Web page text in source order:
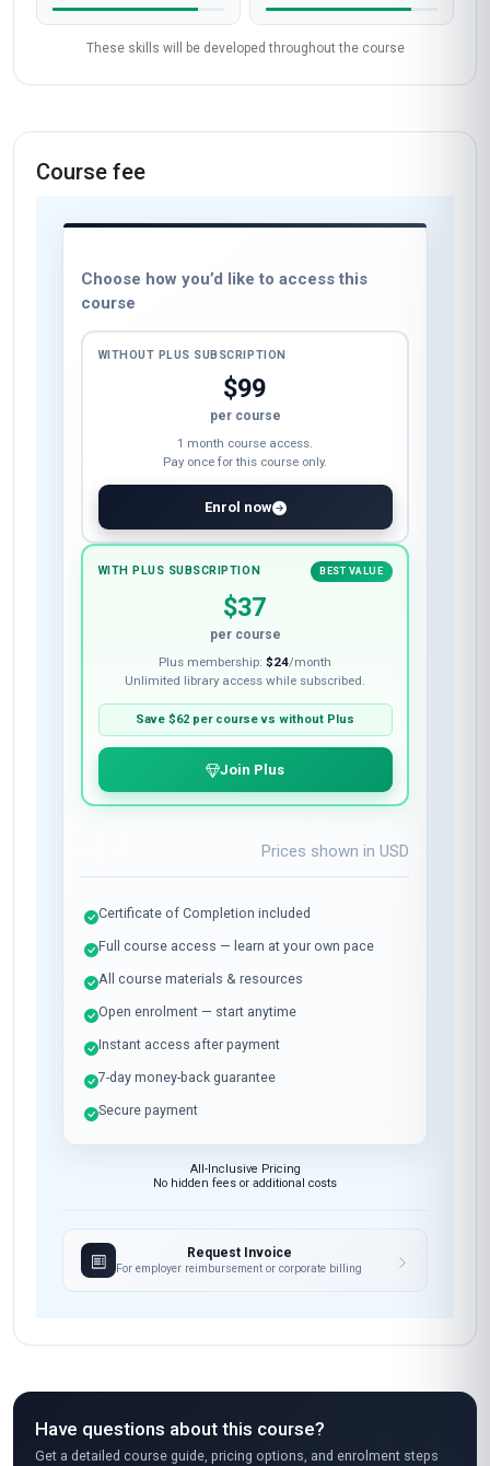
These skills will be developed throughout the course
Course fee
Choose how you’d like to access this
course
WITHOUT PLUS SUBSCRIPTION
$99
per course
1 month course access.
Pay once for this course only.
Enrol now
WITH PLUS SUBSCRIPTION BEST VALUE
$37
per course
Plus membership: $24/month
Unlimited library access while subscribed.
Save $62 per course vs without Plus
Join Plus
Prices shown in USD
Certificate of Completion included
Full course access — learn at your own pace
All course materials & resources
Open enrolment — start anytime
Instant access after payment
7-day money-back guarantee
Secure payment
All-Inclusive Pricing
No hidden fees or additional costs
Request Invoice
For employer reimbursement or corporate billing
Have questions about this course?
Get a detailed course guide, pricing options, and enrolment steps